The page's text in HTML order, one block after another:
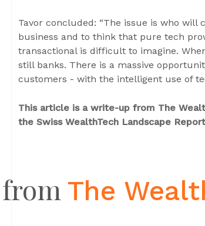
Tavor concluded: “The issue is who
business and to think that pure tech
transactional is difficult to imagine.
still banks. There is a massive
customers - with the intelligent use of
This article is a write-up from The
the Swiss WealthTech Landscape
The